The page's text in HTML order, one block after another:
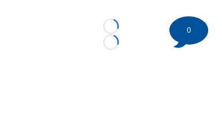
Loading...
Loading...
0